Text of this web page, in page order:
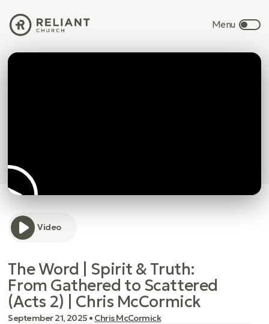
Video
The Word | Spirit & Truth:
From Gathered to Scattered
(Acts 2) | Chris McCormick
September 21, 2025 • Chris McCormick